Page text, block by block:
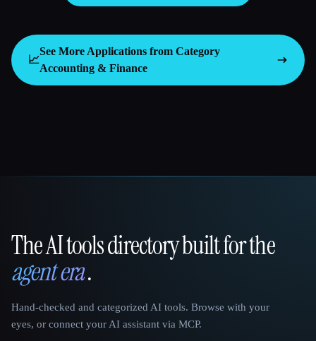
📈
See More Applications from Category
Accounting & Finance
That AI Collection
The AI tools directory built for the
agent era.
Hand-checked and categorized AI tools. Browse with your
eyes, or connect your AI assistant via MCP.